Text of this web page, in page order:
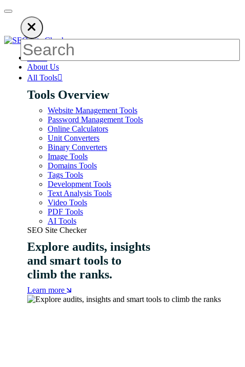
ads to keep our SEO tools free. Please consider disabling your ad
Home
About Us
All Tools
Tools Overview
Website Management Tools
Password Management Tools
Online Calculators
Unit Converters
Binary Converters
Image Tools
Domains Tools
Tags Tools
Development Tools
Text Analysis Tools
Video Tools
PDF Tools
AI Tools
SEO Site Checker
Explore audits, insights
and smart tools to
climb the ranks.
Learn more